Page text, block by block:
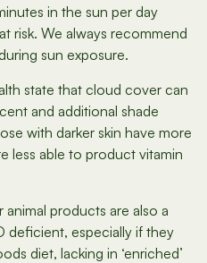
in the sun per day
risk. We always recommend
sun exposure.
state that cloud cover can
and additional shade
with darker skin have more
less able to product vitamin
products are also a
deficient, especially if they
diet, lacking in ‘enriched’